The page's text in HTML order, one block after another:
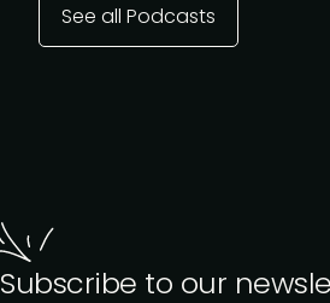
See all Podcasts
Subscribe to our